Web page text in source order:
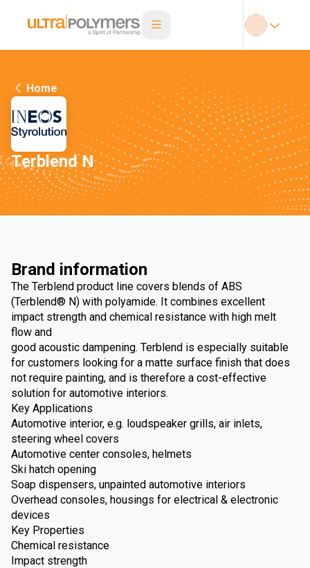
Home
Terblend N
Brand information
The Terblend product line covers blends of ABS
(Terblend® N) with polyamide. It combines excellent
impact strength and chemical resistance with high melt
flow and
good acoustic dampening. Terblend is especially suitable
for customers looking for a matte surface finish that does
not require painting, and is therefore a cost-effective
solution for automotive interiors.
Key Applications
Automotive interior, e.g. loudspeaker grills, air inlets,
steering wheel covers
Automotive center consoles, helmets
Ski hatch opening
Soap dispensers, unpainted automotive interiors
Overhead consoles, housings for electrical & electronic
devices
Key Properties
Chemical resistance
Impact strength